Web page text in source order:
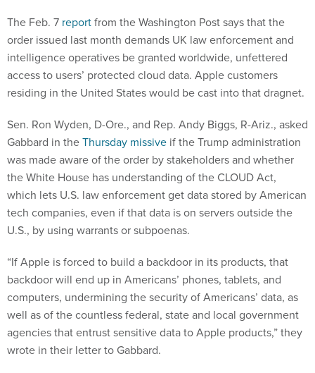
The Feb. 7 reportfrom the Washington Post says that the
order issued last month demands UK law enforcement and
intelligence operatives be granted worldwide, unfettered
access to users’ protected cloud data. Apple customers
residing in the United States would be cast into that dragnet.
Sen. Ron Wyden, D-Ore., and Rep. Andy Biggs, R-Ariz., asked
Gabbard in theThursday missive if the Trump administration
was made aware of the order by stakeholders and whether
the White House has understanding of the CLOUD Act,
which lets U.S. law enforcement get data stored by American
tech companies, even if that data is on servers outside the
U.S., by using warrants or subpoenas.
“If Apple is forced to build a backdoor in its products, that
backdoor will end up in Americans’ phones, tablets, and
computers, undermining the security of Americans’ data, as
well as of the countless federal, state and local government
agencies that entrust sensitive data to Apple products,” they
wrote in their letter to Gabbard.